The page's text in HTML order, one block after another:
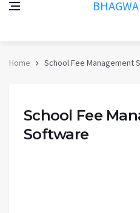
Home School Fee Management
School Fee
Software